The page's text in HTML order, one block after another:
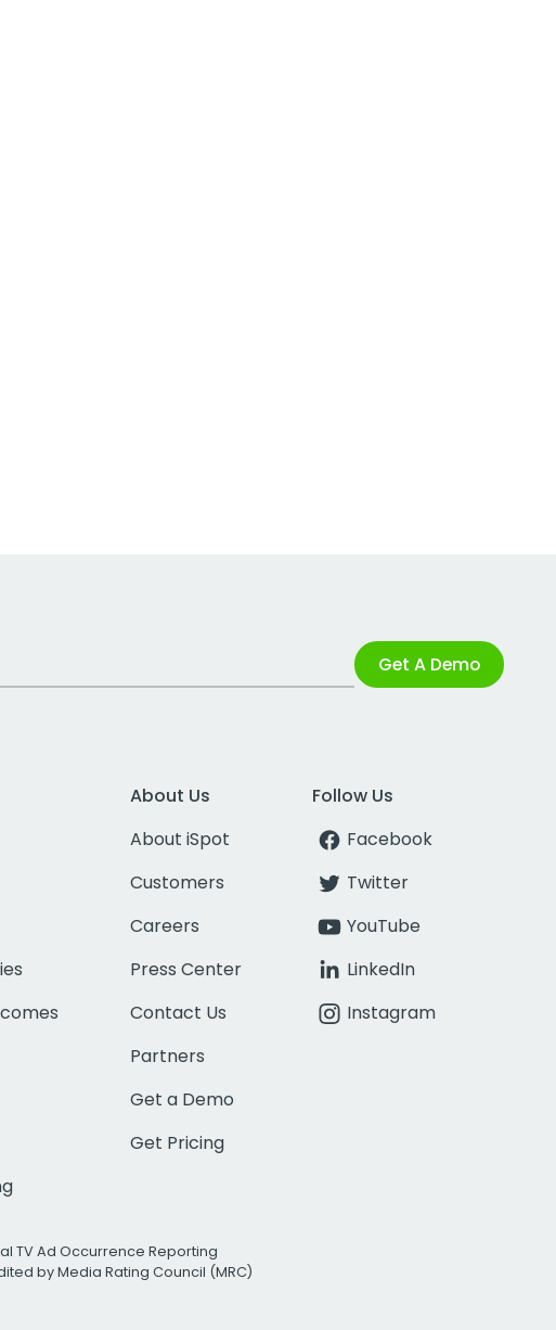
Get A Demo
About Us
About iSpot
Customers
Careers
Press Center
Contact Us
Partners
Get a Demo
Get Pricing
Follow Us
Facebook
Twitter
YouTube
LinkedIn
Instagram
TV Ad Occurrence Reporting
by Media Rating Council (MRC)